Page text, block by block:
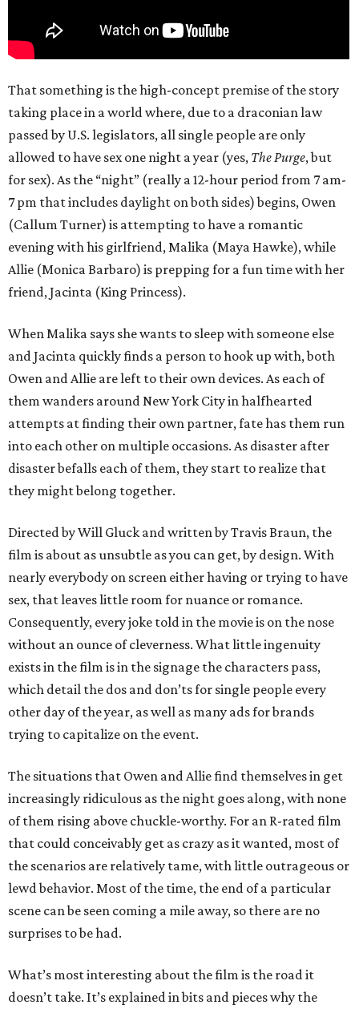
That something is the high-concept premise of the story
taking place in a world where, due to a draconian law
passed by U.S. legislators, all single people are only
allowed to have sex one night a year (yes, The Purge, but
for sex). As the “night” (really a 12-hour period from 7 am-
7 pm that includes daylight on both sides) begins, Owen
(Callum Turner) is attempting to have a romantic
evening with his girlfriend, Malika (Maya Hawke), while
Allie (Monica Barbaro) is prepping for a fun time with her
friend, Jacinta (King Princess).
When Malika says she wants to sleep with someone else
and Jacinta quickly finds a person to hook up with, both
Owen and Allie are left to their own devices. As each of
them wanders around New York City in halfhearted
attempts at finding their own partner, fate has them run
into each other on multiple occasions. As disaster after
disaster befalls each of them, they start to realize that
they might belong together.
Directed by Will Gluck and written by Travis Braun, the
film is about as unsubtle as you can get, by design. With
nearly everybody on screen either having or trying to have
sex, that leaves little room for nuance or romance.
Consequently, every joke told in the movie is on the nose
without an ounce of cleverness. What little ingenuity
exists in the film is in the signage the characters pass,
which detail the dos and don’ts for single people every
other day of the year, as well as many ads for brands
trying to capitalize on the event.
The situations that Owen and Allie find themselves in get
increasingly ridiculous as the night goes along, with none
of them rising above chuckle-worthy. For an R-rated film
that could conceivably get as crazy as it wanted, most of
the scenarios are relatively tame, with little outrageous or
lewd behavior. Most of the time, the end of a particular
scene can be seen coming a mile away, so there are no
surprises to be had.
What’s most interesting about the film is the road it
doesn’t take. It’s explained in bits and pieces why the